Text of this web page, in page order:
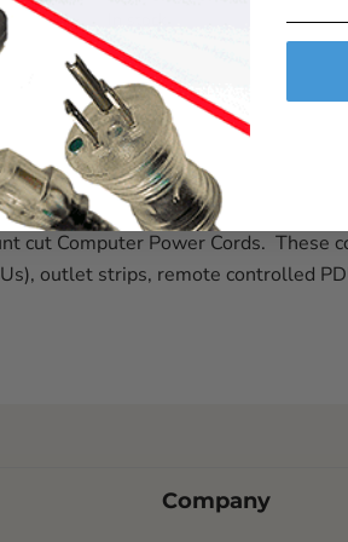
cut Computer Power Cords.
outlet strips, remote controlled
Company